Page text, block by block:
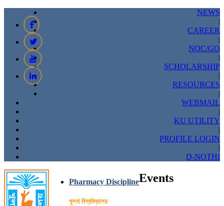
NEWS
|
CAREER
|
NOC/GO
|
SCHOLARSHIP
|
RESOURCES
|
WEBMAIL
|
KU UTILITY
|
PROFILE LOGIN
|
D-NOTHI
Pharmacy Discipline
খুলনা বিশ্ববিদ্যালয়
Events